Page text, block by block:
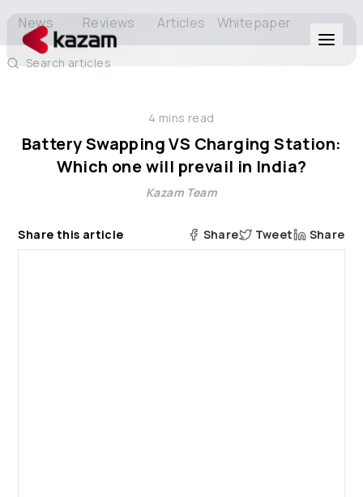
Solutions
About Us
News Reviews Articles Whitepaper
Search articles
4 mins read
Battery Swapping VS Charging Station:
Which one will prevail in India?
Kazam Team
Share this article Share Tweet Share